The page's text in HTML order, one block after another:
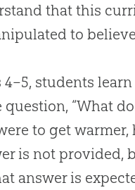
that this
to
students
question, “What
to get warmer,
is not provided,
answer is